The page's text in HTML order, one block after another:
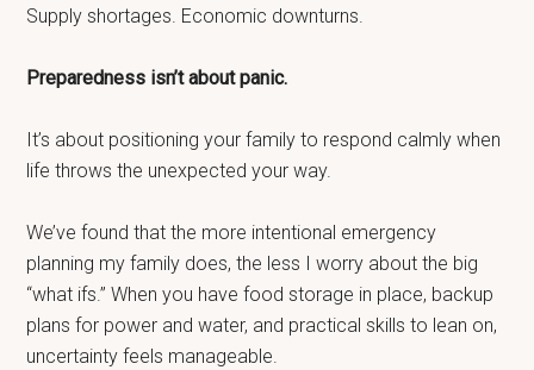
Supply shortages. Economic downturns.
Preparedness isn’t about panic.
It’s about positioning your family to respond calmly when
life throws the unexpected your way.
We’ve found that the more intentional emergency
planning my family does, the less I worry about the big
“what ifs.” When you have food storage in place, backup
plans for power and water, and practical skills to lean on,
uncertainty feels manageable.